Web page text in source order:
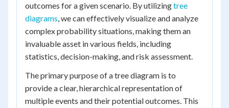
outcomes for a given scenario. By utilizingtree
diagrams, we can effectively visualize and analyze
complex probability situations, making them an
invaluable asset in various fields, including
statistics, decision-making, and risk assessment.
The primary purpose of a tree diagram is to
provide a clear, hierarchical representation of
multiple events and their potential outcomes. This